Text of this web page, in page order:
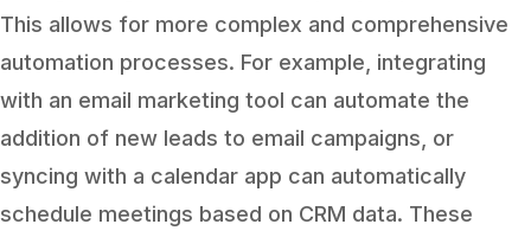
This allows for more complex and comprehensive
automation processes. For example, integrating
with an email marketing tool can automate the
addition of new leads to email campaigns, or
syncing with a calendar app can automatically
schedule meetings based on CRM data. These